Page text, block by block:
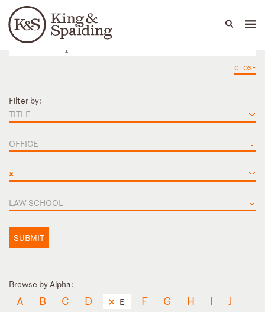
Languages
People Capabilities
CLOSE
Filter by:
TITLE
OFFICE
×
LAW SCHOOL
SUBMIT
Browse by Alpha:
A B C D E F G H I
J